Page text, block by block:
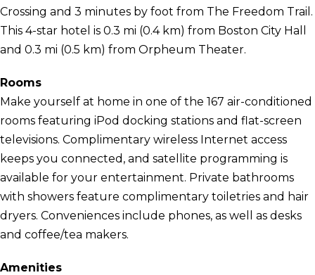
Crossing and 3 minutes by foot from The Freedom Trail.
This 4-star hotel is 0.3 mi (0.4 km) from Boston City Hall
and 0.3 mi (0.5 km) from Orpheum Theater.
Rooms
Make yourself at home in one of the 167 air-conditioned
rooms featuring iPod docking stations and flat-screen
televisions. Complimentary wireless Internet access
keeps you connected, and satellite programming is
available for your entertainment. Private bathrooms
with showers feature complimentary toiletries and hair
dryers. Conveniences include phones, as well as desks
and coffee/tea makers.
Amenities